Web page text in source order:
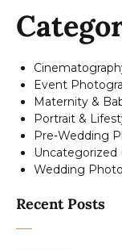
Event
Maternity &
Portrait &
Pre-Wedding
Uncategorized
Wedding
Recent Posts